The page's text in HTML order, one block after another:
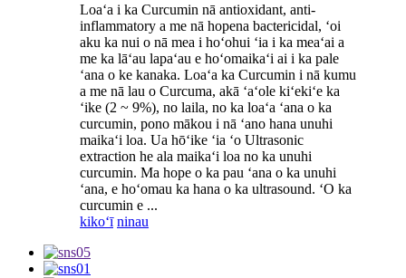
Loaʻa i ka Curcumin nā antioxidant, anti-
inflammatory a me nā hopena bactericidal, ʻoi
aku ka nui o nā mea i hoʻohui ʻia i ka meaʻai a
me ka lāʻau lapaʻau e hoʻomaikaʻi ai i ka pale
ʻana o ke kanaka. Loaʻa ka Curcumin i nā kumu
a me nā lau o Curcuma, akā ʻaʻole kiʻekiʻe ka
ʻike (2 ~ 9%), no laila, no ka loaʻa ʻana o ka
curcumin, pono mākou i nā ʻano hana unuhi
maikaʻi loa. Ua hōʻike ʻia ʻo Ultrasonic
extraction he ala maikaʻi loa no ka unuhi
curcumin. Ma hope o ka pau ʻana o ka unuhi
ʻana, e hoʻomau ka hana o ka ultrasound. ʻO ka
curcumin e ...
kikoʻī ninau